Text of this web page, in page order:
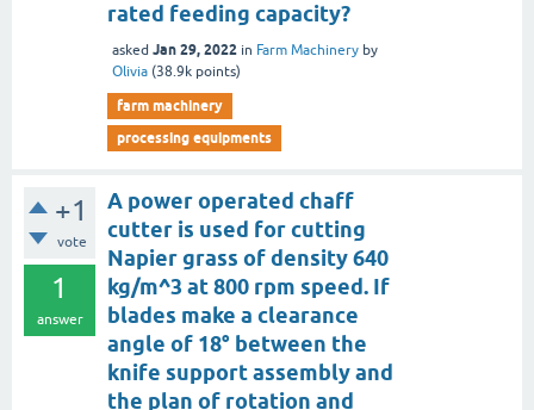
rated feeding capacity?
asked Jan 29, 2022 in Farm Machinery by
Olivia (38.9k points)
farm machinery
processing equipments
+1
vote
1
answer
A power operated chaff
cutter is used for cutting
Napier grass of density 640
kg/m^3 at 800 rpm speed. If
blades make a clearance
angle of 18° between the
knife support assembly and
the plan of rotation and